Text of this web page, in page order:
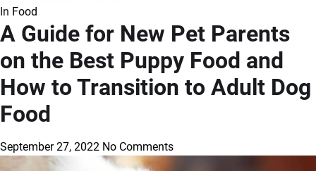
In Food
A Guide for New Pet Parents
on the Best Puppy Food and
How to Transition to Adult Dog
Food
September 27, 2022 No Comments